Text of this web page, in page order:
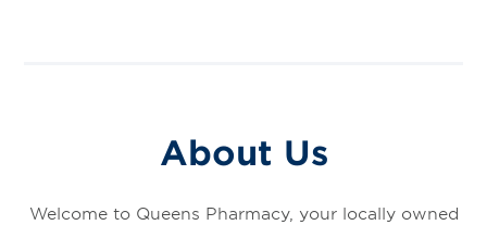
About Us
Welcome to Queens Pharmacy, your locally owned